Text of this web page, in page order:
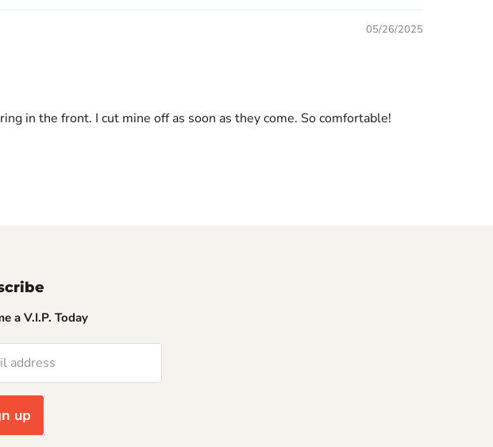
05/26/2025
in the front. I cut mine off as soon as they come. So comfortable!
a V.I.P. Today
address
up